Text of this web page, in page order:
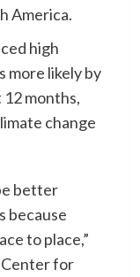
America.
high
more likely by
months,
change
better
because
to place,”
Center for